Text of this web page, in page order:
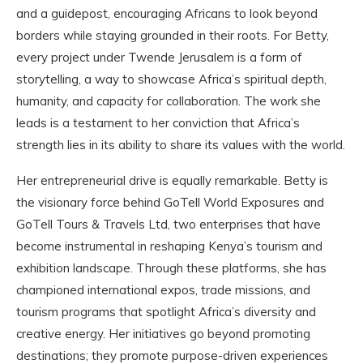
and a guidepost, encouraging Africans to look beyond
borders while staying grounded in their roots. For Betty,
every project under Twende Jerusalem is a form of
storytelling, a way to showcase Africa’s spiritual depth,
humanity, and capacity for collaboration. The work she
leads is a testament to her conviction that Africa’s
strength lies in its ability to share its values with the world.
Her entrepreneurial drive is equally remarkable. Betty is
the visionary force behind GoTell World Exposures and
GoTell Tours & Travels Ltd, two enterprises that have
become instrumental in reshaping Kenya’s tourism and
exhibition landscape. Through these platforms, she has
championed international expos, trade missions, and
tourism programs that spotlight Africa’s diversity and
creative energy. Her initiatives go beyond promoting
destinations; they promote purpose-driven experiences